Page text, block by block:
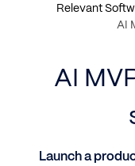
Relevant
AI
AI
Launch a